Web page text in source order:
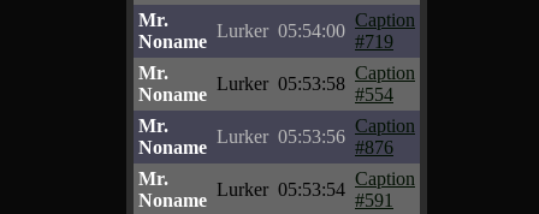
Mr.
Noname
Lurker 05:54:00
Caption
#719
Mr.
Noname
Lurker 05:53:58
Caption
#554
Mr.
Noname
Lurker 05:53:56
Caption
#876
Mr.
Noname
Lurker 05:53:54
Caption
#591